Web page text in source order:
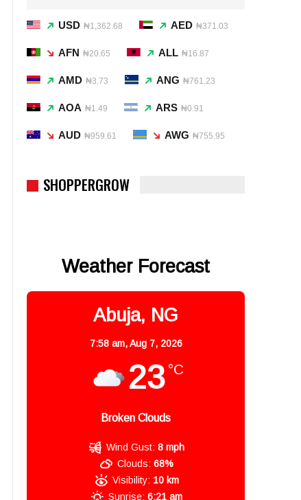
USD ₦1,362.68 AED ₦371.03
AFN ₦20.65 ALL ₦16.87
AMD ₦3.73 ANG ₦761.23
AOA ₦1.49 ARS ₦0.91
AUD ₦959.61 AWG ₦755.95
SHOPPERGROW
Weather Forecast
Abuja, NG
7:58 am,Aug 7, 2026
23 °C
Broken Clouds
Wind Gust: 8 mph
Clouds: 68%
Visibility: 10 km
Sunrise: 6:21 am